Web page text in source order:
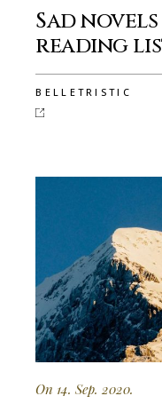
Sad
reading
BELLETRISTIC
On 14. Sep. 2020.